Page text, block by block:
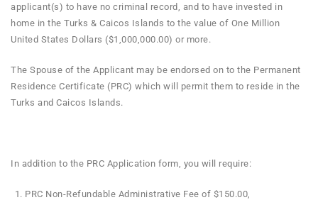
applicant(s) to have no criminal record, and to have invested in
home in the Turks & Caicos Islands to the value of One Million
United States Dollars ($1,000,000.00) or more.
The Spouse of the Applicant may be endorsed on to the Permanent
Residence Certificate (PRC) which will permit them to reside in the
Turks and Caicos Islands.
In addition to the PRC Application form, you will require:
PRC Non-Refundable Administrative Fee of $150.00,